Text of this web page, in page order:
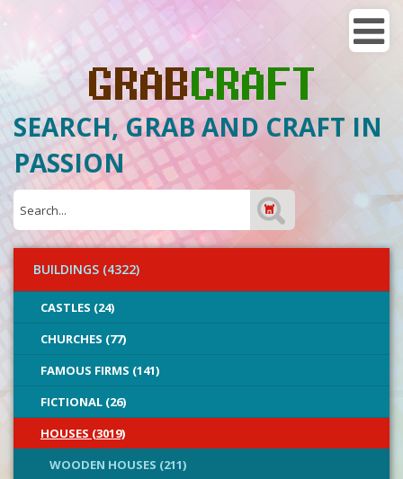
SEARCH, GRAB AND CRAFT IN
PASSION
BUILDINGS (4322)
CASTLES (24)
CHURCHES (77)
FAMOUS FIRMS (141)
FICTIONAL (26)
HOUSES (3019)
WOODEN HOUSES (211)